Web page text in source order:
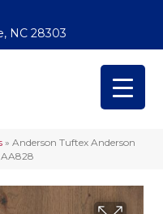
NC 28303
» Anderson Tuftex Anderson